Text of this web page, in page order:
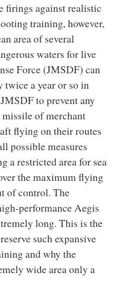
firings against realistic
training, however,
area of several
waters for live
Force (JMSDF) can
a year or so in
to prevent any
of merchant
flying on their routes
possible measures
a restricted area for sea
the maximum flying
of control. The
performance Aegis
long. This is the
such expansive
and why the
wide area only a